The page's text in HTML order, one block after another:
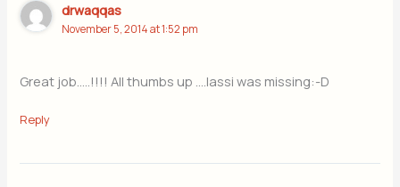
drwaqqas
November 5, 2014 at 1:52 pm
Great job…..!!!! All thumbs up ….lassi was missing:-D
Reply